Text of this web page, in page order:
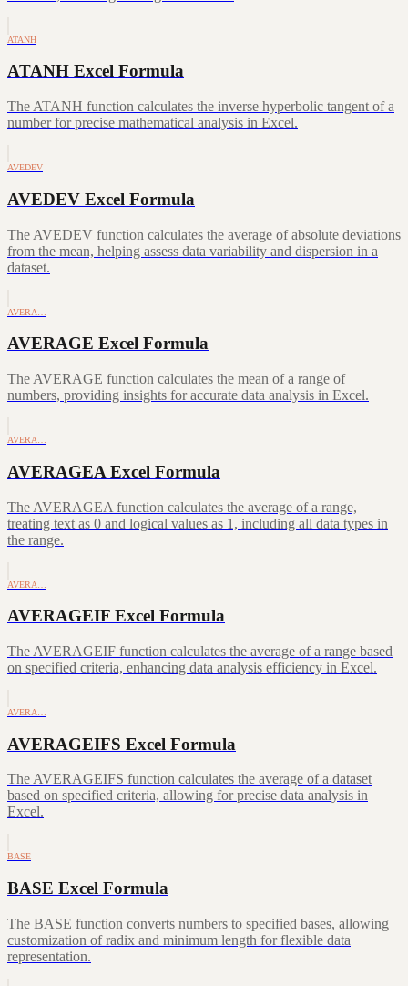
ATANH
ATANH Excel Formula
The ATANH function calculates the inverse hyperbolic tangent of a
number for precise mathematical analysis in Excel.
AVEDEV
AVEDEV Excel Formula
The AVEDEV function calculates the average of absolute deviations
from the mean, helping assess data variability and dispersion in a
dataset.
AVERA…
AVERAGE Excel Formula
The AVERAGE function calculates the mean of a range of
numbers, providing insights for accurate data analysis in Excel.
AVERA…
AVERAGEA Excel Formula
The AVERAGEA function calculates the average of a range,
treating text as 0 and logical values as 1, including all data types in
the range.
AVERA…
AVERAGEIF Excel Formula
The AVERAGEIF function calculates the average of a range based
on specified criteria, enhancing data analysis efficiency in Excel.
AVERA…
AVERAGEIFS Excel Formula
The AVERAGEIFS function calculates the average of a dataset
based on specified criteria, allowing for precise data analysis in
Excel.
BASE
BASE Excel Formula
The BASE function converts numbers to specified bases, allowing
customization of radix and minimum length for flexible data
representation.